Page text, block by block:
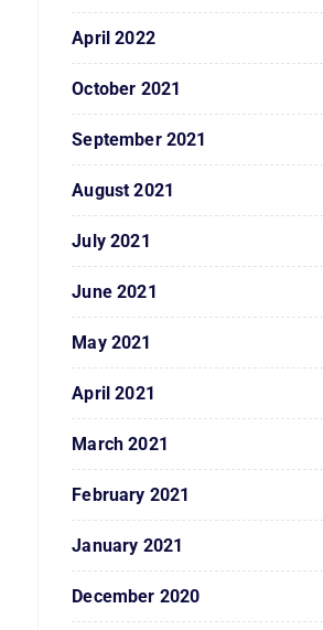
April 2022
October 2021
September 2021
August 2021
July 2021
June 2021
May 2021
April 2021
March 2021
February 2021
January 2021
December 2020